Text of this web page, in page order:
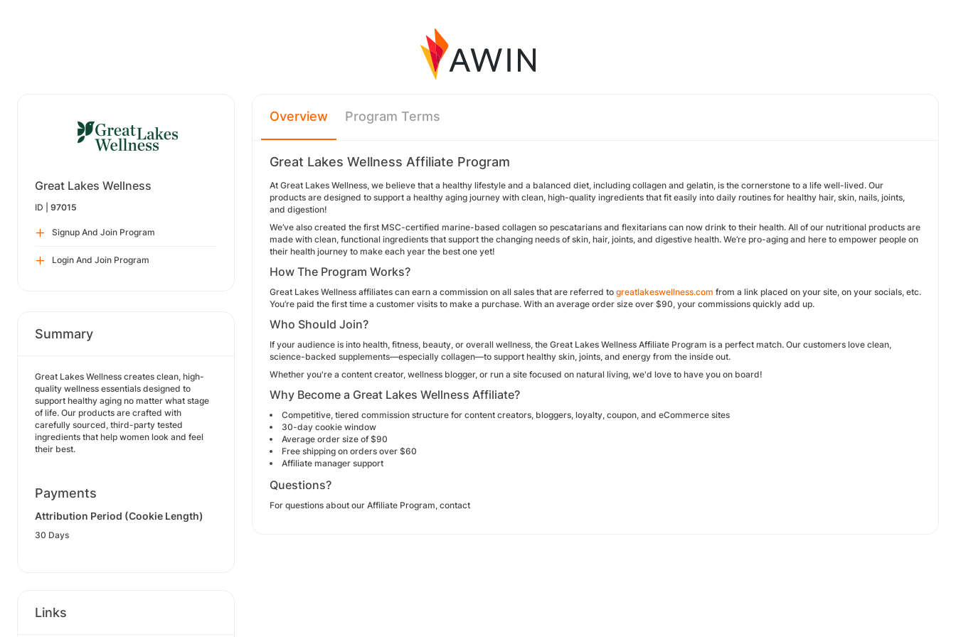
Great Lakes Wellness
ID | 97015
Signup And Join Program
Login And Join Program
Summary
Great Lakes Wellness creates clean, high-
quality wellness essentials designed to
support healthy aging no matter what stage
of life. Our products are crafted with
carefully sourced, third-party tested
ingredients that help women look and feel
their best.
Payments
Attribution Period (Cookie Length)
30 Days
Links
Overview Program Terms
Great Lakes Wellness Affiliate Program
At Great Lakes Wellness, we believe that a healthy lifestyle and a balanced diet, including collagen and gelatin, is the cornerstone to a life well-lived. Our
products are designed to support a healthy aging journey with clean, high-quality ingredients that fit easily into daily routines for healthy hair, skin, nails, joints,
and digestion!
We’ve also created the first MSC-certified marine-based collagen so pescatarians and flexitarians can now drink to their health. All of our nutritional products are
made with clean, functional ingredients that support the changing needs of skin, hair, joints, and digestive health. We’re pro-aging and here to empower people on
their health journey to make each year the best one yet!
How The Program Works?
Great Lakes Wellness affiliates can earn a commission on all sales that are referred to greatlakeswellness.com from a link placed on your site, on your socials, etc.
You’re paid the first time a customer visits to make a purchase. With an average order size over $90, your commissions quickly add up.
Who Should Join?
If your audience is into health, fitness, beauty, or overall wellness, the Great Lakes Wellness Affiliate Program is a perfect match. Our customers love clean,
science-backed supplements—especially collagen—to support healthy skin, joints, and energy from the inside out.
Whether you're a content creator, wellness blogger, or run a site focused on natural living, we'd love to have you on board!
Why Become a Great Lakes Wellness Affiliate?
Competitive, tiered commission structure for content creators, bloggers, loyalty, coupon, and eCommerce sites
30-day cookie window
Average order size of $90
Free shipping on orders over $60
Affiliate manager support
Questions?
For questions about our Affiliate Program, contact